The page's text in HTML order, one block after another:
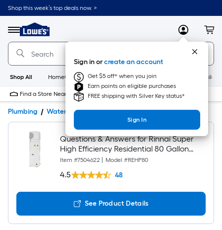
Shop this week’s top deals now. >
Menu
Link
to
Home
Home
Page
MyLowes
Sign in orcreate an account
Get $5 off* when you join
Earn points on eligible purchases
FREE shipping with Silver Key status*
Sign In
Shop All HomeCare+ New Appliances
Find a Store Near Me
Plumbing Water Heaters Product Details Customer Q&A
Questions & Answers for Rinnai Super
High Efficiency Residential 80 Gallon
Electric Heat Pump Water Heater with
4.0 UEF
Item #7504622 Model #REHP80
4.5 48
See Product Details